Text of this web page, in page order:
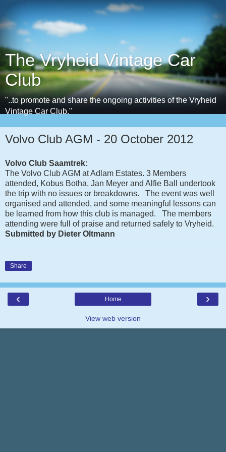
The Vryheid Vintage Car
Club
"..to promote and share the ongoing activities of the Vryheid
Vintage Car Club."
Volvo Club AGM - 20 October 2012
Volvo Club Saamtrek:
The Volvo Club AGM at Adlam Estates. 3 Members
attended, Kobus Botha, Jan Meyer and Alfie Ball undertook
the trip with no issues or breakdowns. The event was well
organised and attended, and some meaningful lessons can
be learned from how this club is managed. The members
attending were full of praise and returned safely to Vryheid.
Submitted by Dieter Oltmann
Share
‹ ›
Home
View web version